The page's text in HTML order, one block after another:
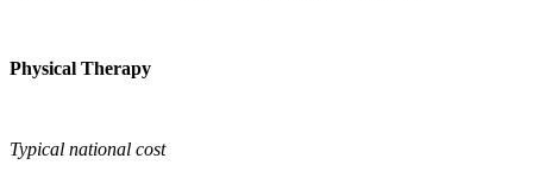
Physical Therapy
Typical national cost